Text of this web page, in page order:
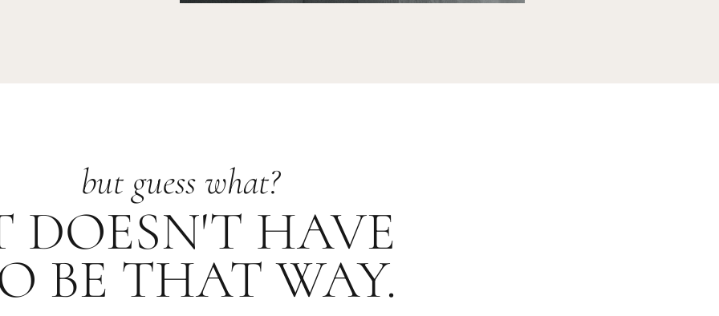
but guess what?
DOESN'T HAVE
BE THAT WAY.